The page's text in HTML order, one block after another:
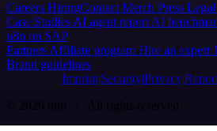
Careers HiringContact Merch Press Legal
Case Studies AI agent report AI
n8n on SAP
Partners Affiliate program Hire an expert
Brand guidelines
Imprint SecurityPrivacy
© 2026 n8n | All rights reserved.